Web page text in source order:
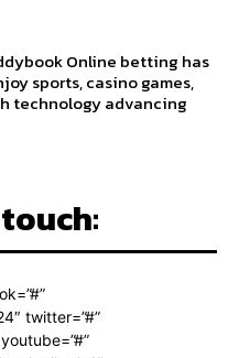
Online betting has
sports, casino games,
technology advancing
twitter=”#”